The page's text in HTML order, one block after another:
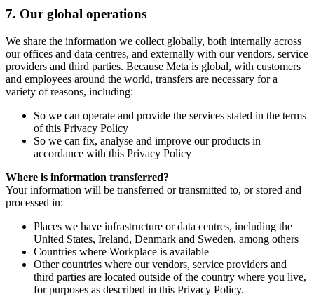
7. Our global operations
We share the information we collect globally, both internally across
our offices and data centres, and externally with our vendors, service
providers and third parties. Because Meta is global, with customers
and employees around the world, transfers are necessary for a
variety of reasons, including:
So we can operate and provide the services stated in the terms
of this Privacy Policy
So we can fix, analyse and improve our products in
accordance with this Privacy Policy
Where is information transferred?
Your information will be transferred or transmitted to, or stored and
processed in:
Places we have infrastructure or data centres, including the
United States, Ireland, Denmark and Sweden, among others
Countries where Workplace is available
Other countries where our vendors, service providers and
third parties are located outside of the country where you live,
for purposes as described in this Privacy Policy.